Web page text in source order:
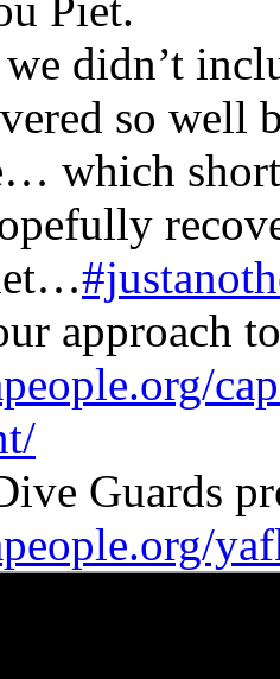
didn’t
so well
which
approach
Guards